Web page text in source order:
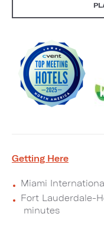
Getting Here
Miami
Fort Lauderdale-
minutes